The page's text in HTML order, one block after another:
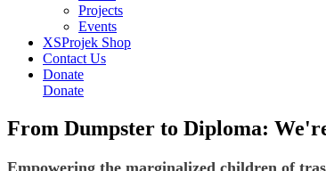
Projects
Events
XSProjek Shop
Contact Us
Donate
Donate
From Dumpster to Diploma:
Empowering the marginalized children of